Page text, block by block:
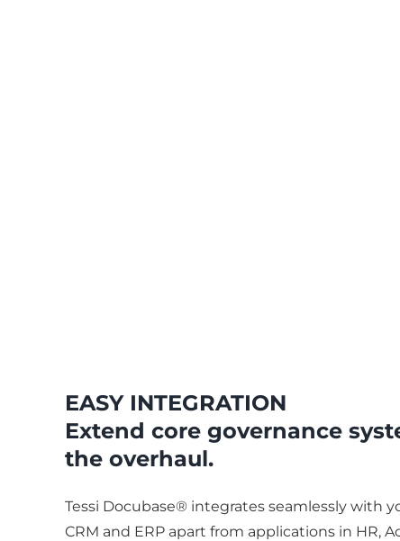
EASY INTEGRATION
Extend core governance
the overhaul.
Tessi Docubase® integrates seamlessly with
CRM and ERP apart from applications in HR,